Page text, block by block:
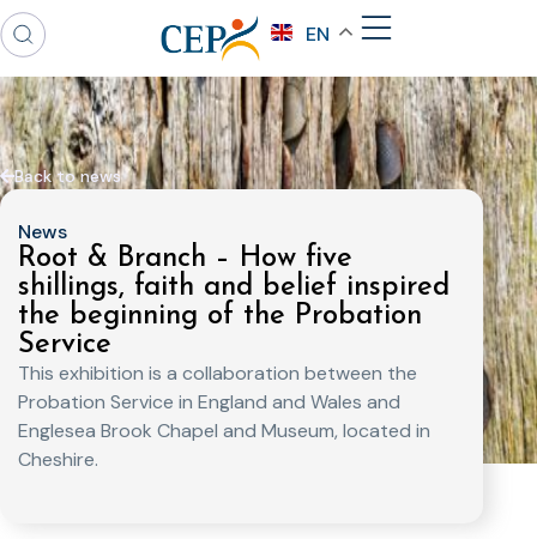
EN
Back to news
News
Root & Branch – How five
shillings, faith and belief inspired
the beginning of the Probation
Service
This exhibition is a collaboration between the
Probation Service in England and Wales and
Englesea Brook Chapel and Museum, located in
Cheshire.